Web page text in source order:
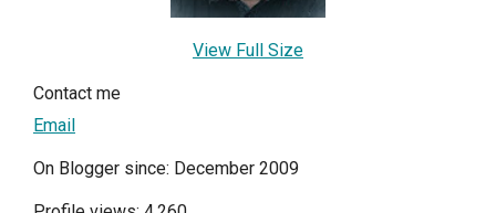
View Full Size
Contact me
Email
On Blogger since: December 2009